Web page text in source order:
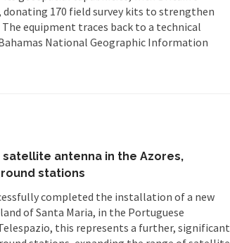
donating 170 field survey kits to strengthen
equipment traces back to a technical
National Geographic Information
antenna in the Azores,
stations
completed the installation of a new
of Santa Maria, in the Portuguese
this represents a further, significant